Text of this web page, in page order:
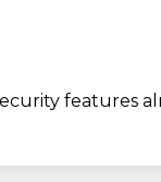
features